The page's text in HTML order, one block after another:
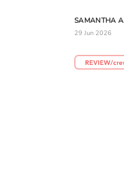
SAMANTHA
29 Jun 2026